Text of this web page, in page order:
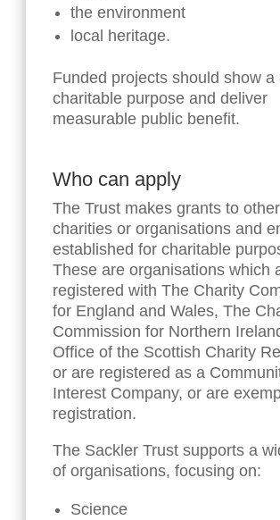
the environment
local heritage.
Funded projects should show a
charitable purpose and deliver
measurable public benefit.
Who can apply
The Trust makes grants to
charities or organisations and
established for charitable
These are organisations which
registered with The Charity
for England and Wales, The
Commission for Northern
Office of the Scottish Charity
or are registered as a
Interest Company, or are
registration.
The Sackler Trust supports a
of organisations, focusing on:
Science